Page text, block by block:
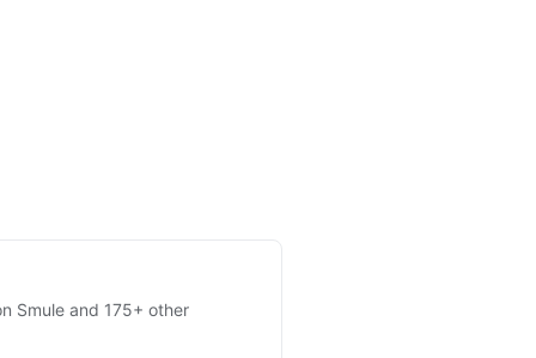
Smule and 175+ other